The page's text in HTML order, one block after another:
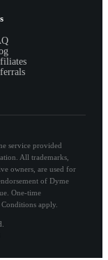
service provided
All trademarks,
owners, are used for
of Dyme
One-time
apply.